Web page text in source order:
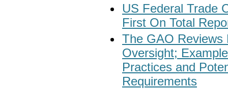
US Federal Trade
First On Total
The GAO Reviews
Oversight;
Practices and
Requirements